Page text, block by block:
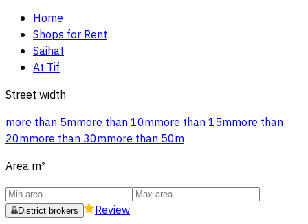
Home
Shops for Rent
Saihat
At Tif
Street width
more than 5mmore than 10mmore than 15mmore than
20mmore than 30mmore than 50m
Area m²
District brokers Review